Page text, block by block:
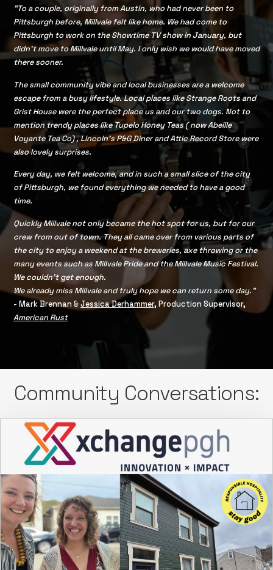
"To a couple, originally from Austin, who had never been to
Pittsburgh before, Millvale felt like home. We had come to
Pittsburgh to work on the Showtime TV show in January, but
didn’t move to Millvale until May. I only wish we would have moved
there sooner.
The small community vibe and local businesses are a welcome
escape from a busy lifestyle. Local places like Strange Roots and
Grist House were the perfect place us and our two dogs. Not to
mention trendy places like Tupelo Honey Teas ( now Abeille
Voyante Tea Co) , Lincoln's P&G Diner and Attic Record Store were
also lovely surprises.
Every day, we felt welcome, and in such a small slice of the city
of Pittsburgh, we found everything we needed to have a good
time.
Quickly Millvale not only became the hot spot for us, but for our
crew from out of town. They all came over from various parts of
the city to enjoy a weekend at the breweries, axe throwing or the
many events such as Millvale Pride and the Millvale Music Festival.
We couldn’t get enough.
We already miss Millvale and truly hope we can return some day.”
- Mark Brennan &Jessica Derhammer, Production Supervisor,
American Rust
Community Conversations: